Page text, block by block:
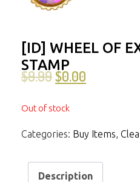
[ID] WHEEL OF
STAMP
$9.99$0.00
Out of stock
Categories: Buy Items,
Description